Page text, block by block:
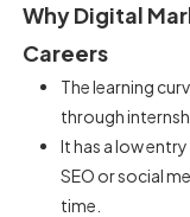
Why Digital
Careers
The learning
through
It has a low
SEO or social
time.